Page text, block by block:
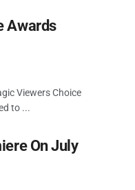
Awards
Viewers Choice
to ...
On July